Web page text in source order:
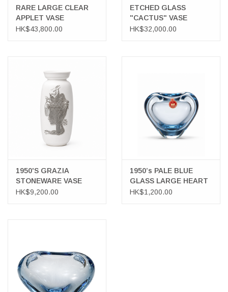
SCANDINAVIAN TABLEWARE
CORNER @ MANKS
RARE LARGE CLEAR
APPLET VASE
HK$43,800.00
ETCHED GLASS
"CACTUS" VASE
HK$32,000.00
1950'S GRAZIA
STONEWARE VASE
WITH SILVER INLAY
HK$9,200.00
1950’s PALE BLUE
GLASS LARGE HEART
VASE
HK$1,200.00